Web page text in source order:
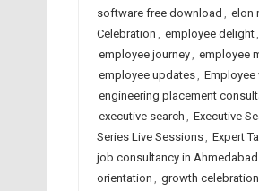
software free download , elon
Celebration , employee delight,
employee journey, employee
employee updates, Employee
engineering placement
executive search , Executive
Series Live Sessions, Expert
job consultancy in Ahmedabad
orientation , growth celebration